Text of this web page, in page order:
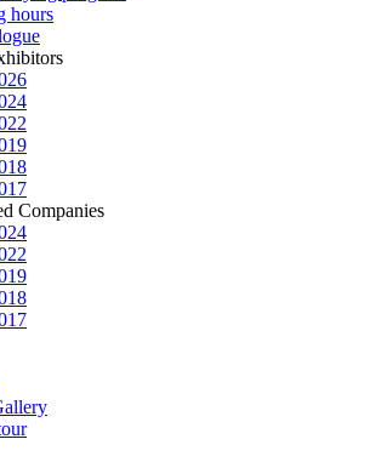
hours
Companies